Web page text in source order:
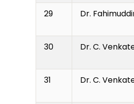
29
Dr.
30
Dr. C.
31
Dr. C.